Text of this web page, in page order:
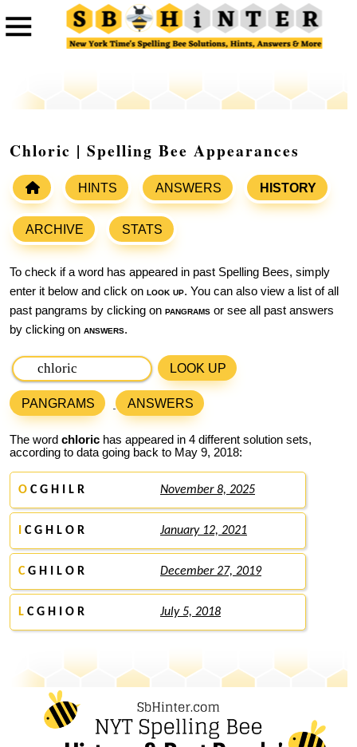
Chloric | Spelling Bee Appearances
HINTS ANSWERS HISTORY
ARCHIVE STATS
To check if a word has appeared in past Spelling Bees, simply
enter it below and click on look up. You can also view a list of all
past pangrams by clicking on pangrams or see all past answers
by clicking on answers.
LOOK UP
PANGRAMS ANSWERS
The word chloric has appeared in 4 different solution sets,
according to data going back to May 9, 2018:
O C G H I L R November 8, 2025
C G H L O R January 12, 2021
CG H I L O R December 27, 2019
L C G H I O R July 5, 2018